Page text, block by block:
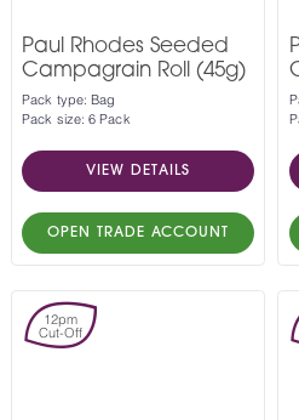
Paul Rhodes Seeded
Campagrain Roll (45g)
Pack type: Bag
Pack size: 6 Pack
VIEW DETAILS
OPEN TRADE ACCOUNT
12pm
Cut-Off